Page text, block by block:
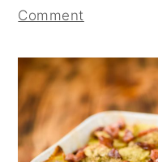
Comment